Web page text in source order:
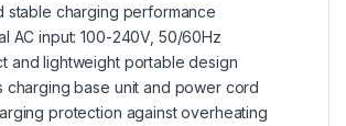
stable charging performance
AC input: 100-240V, 50/60Hz
and lightweight portable design
charging base unit and power cord
protection against overheating